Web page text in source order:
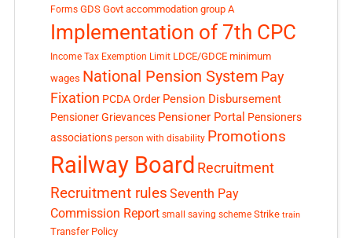
Forms GDS Govt accommodation group A
Implementation of 7th CPC
Income Tax Exemption Limit LDCE/GDCE minimum
wages National Pension System Pay
Fixation PCDA Order Pension Disbursement
Pensioner Grievances Pensioner Portal Pensioners
associations person with disability Promotions
Railway Board Recruitment
Recruitment rules Seventh Pay
Commission Report small saving scheme Strike train
Transfer Policy